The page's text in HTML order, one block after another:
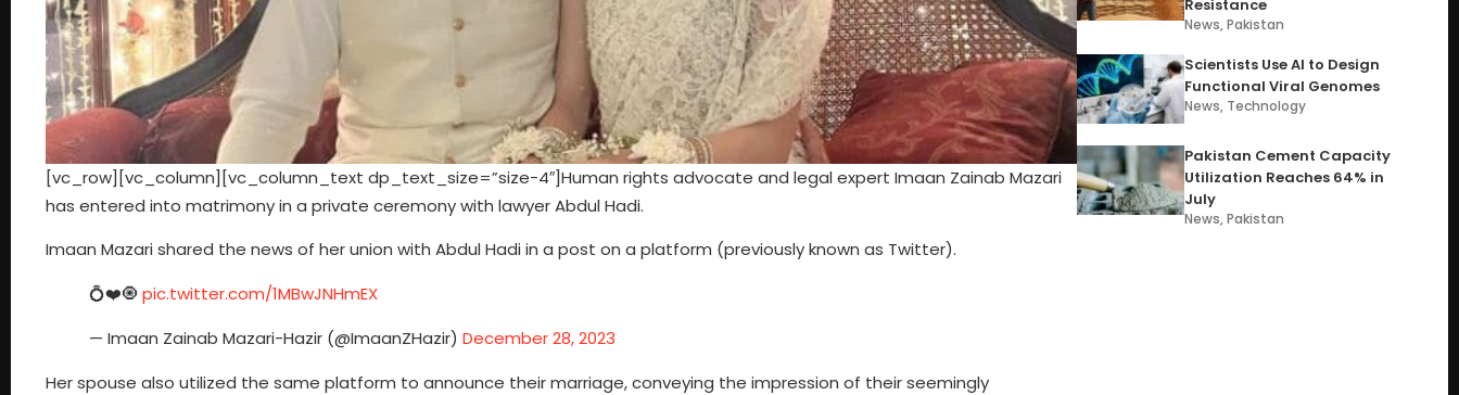
[vc_row][vc_column][vc_column_text dp_text_size=”size-4″]Human rights advocate and legal expert Imaan Zainab Mazari
has entered into matrimony in a private ceremony with lawyer Abdul Hadi.
Imaan Mazari shared the news of her union with Abdul Hadi in a post on a platform (previously known as Twitter).
💍❤️🧿 pic.twitter.com/1MBwJNHmEX
— Imaan Zainab Mazari-Hazir (@ImaanZHazir) December 28, 2023
Her spouse also utilized the same platform to announce their marriage, conveying the impression of their seemingly
Resistance
News,Pakistan
Scientists Use AI to Design
Functional Viral Genomes
News, Technology
Pakistan Cement Capacity
Utilization Reaches 64% in
July
News,Pakistan